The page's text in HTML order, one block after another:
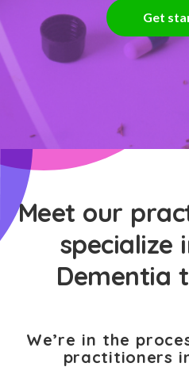
Get
Meet our
specialize
Dementia
We’re in the
practitioners